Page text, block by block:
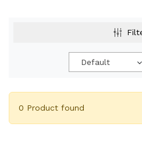
Default
0 Product found